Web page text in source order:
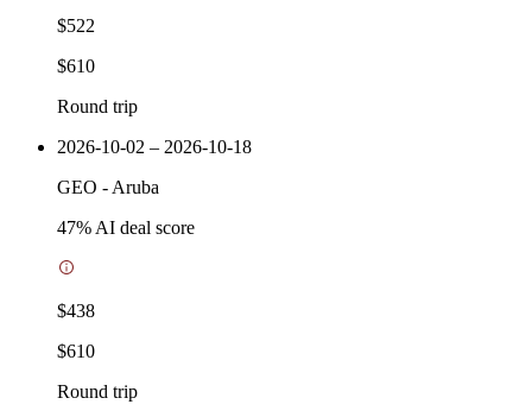
$522
$610
Round trip
2026-10-02 – 2026-10-18
GEO - Aruba
47% AI deal score
$438
$610
Round trip